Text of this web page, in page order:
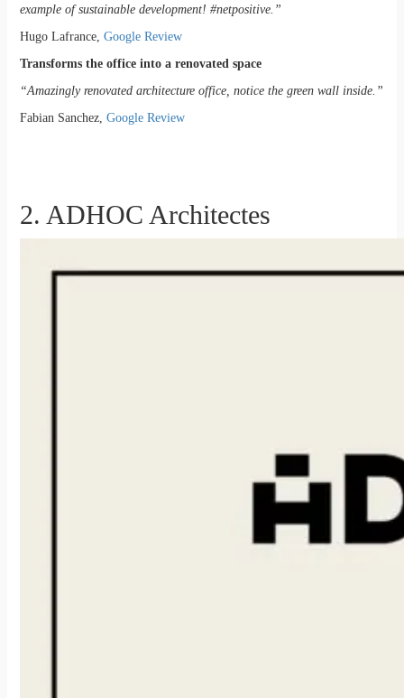
example of sustainable development! #netpositive.”
Hugo Lafrance, Google Review
Transforms the office into a renovated space
“Amazingly renovated architecture office, notice the green wall inside.”
Fabian Sanchez, Google Review
2. ADHOC Architectes